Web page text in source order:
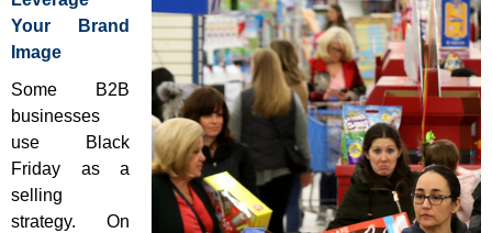
Your Brand
Image
Some B2B
businesses
use Black
Friday as a
selling
strategy. On